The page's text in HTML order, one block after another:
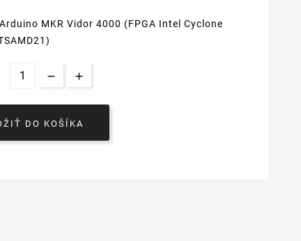
MKR Vidor 4000 (FPGA Intel Cyclone
DO KOŠÍKA